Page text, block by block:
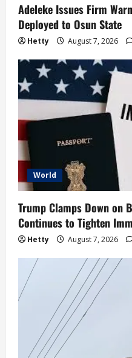
Adeleke Issues Firm
Deployed to Osun State
Hetty August 7, 2026
World
Trump Clamps Down on
Continues to Tighten
Hetty August 7, 2026